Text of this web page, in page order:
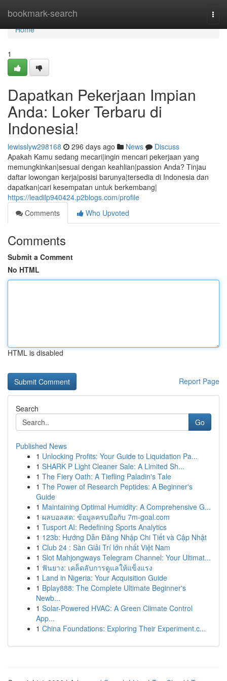
bookmark-search
Home
Home
1
Dapatkan Pekerjaan Impian
Anda: Loker Terbaru di
Indonesia!
lewisslyw298168 296 days ago News
Discuss
Apakah Kamu sedang mecari|ingin mencari pekerjaan yang
memungkinkan|sesuai dengan keahlian|passion Anda? Tinjau
daftar lowongan kerja|posisi barunya|tersedia di Indonesia dan
dapatkan|cari kesempatan untuk berkembang|
https://leadilp940424.p2blogs.com/profile
Comments
Who Upvoted
Comments
Submit a Comment
No HTML
HTML is disabled
Report Page
Search
Go
Published News
1 Unlocking Profits: Your Guide to Liquidation Pa...
1 SHARK P Light Cleaner Sale: A Limited Sh...
1 The Fiery Oath: A Tiefling Paladin's Tale
1 The Power of Research Peptides: A Beginner's
Guide
1 Maintaining Optimal Humidity: A Comprehensive G...
1 ผลบอลสด: ข้อมูลครบมือกับ 7m-goal.com
1 Tusport AI: Redefining Sports Analytics
1 123b: Hướng Dẫn Đăng Nhập Chi Tiết và Cập Nhật
1 Club 24 : Sàn Giải Trí lớn nhất Việt Nam
1 Slot Mahjongways Telegram Channel: Your Ultimat...
1 ฟันยาง: เคล็ดลับการดูแลให้แข็งแรง
1 Land in Nigeria: Your Acquisition Guide
1 Bplay888: The Complete Ultimate Beginner's
Newb...
1 Solar-Powered HVAC: A Green Climate Control
App...
1 China Foundations: Exploring Their Experiment.c...